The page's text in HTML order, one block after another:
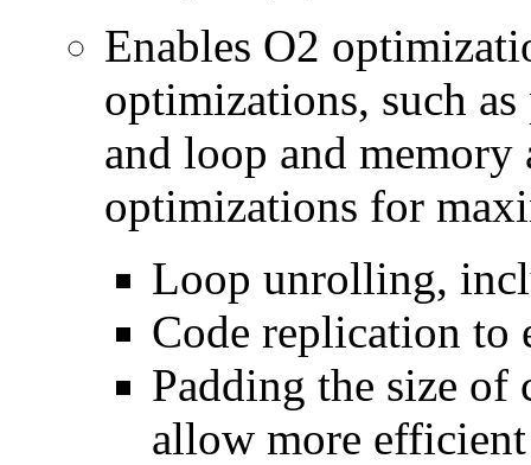
Enables O2
optimizations, such
and loop and memory
optimizations for
Loop unrolling,
Code replication to
Padding the size
allow more efficient